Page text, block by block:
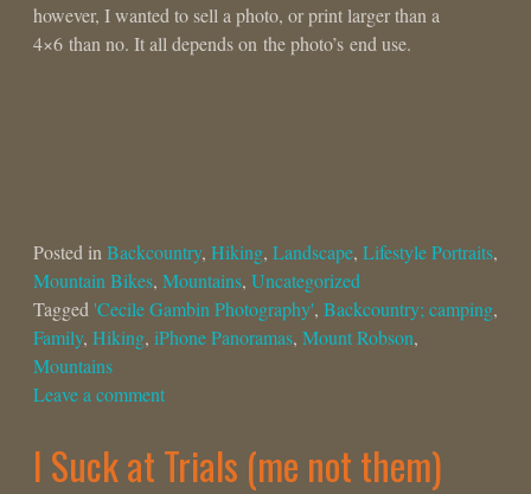
however, I wanted to sell a photo, or print larger than a
4×6 than no. It all depends on the photo’s end use.
Posted in Backcountry, Hiking, Landscape, Lifestyle Portraits,
Mountain Bikes, Mountains, Uncategorized
Tagged 'Cecile Gambin Photography', Backcountry; camping,
Family, Hiking, iPhone Panoramas, Mount Robson,
Mountains
Leave a comment
I Suck at Trials (me not them)